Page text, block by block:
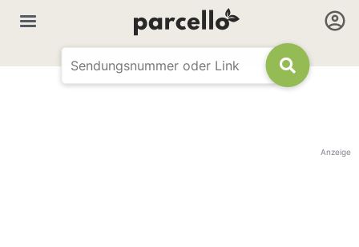
Anzeige